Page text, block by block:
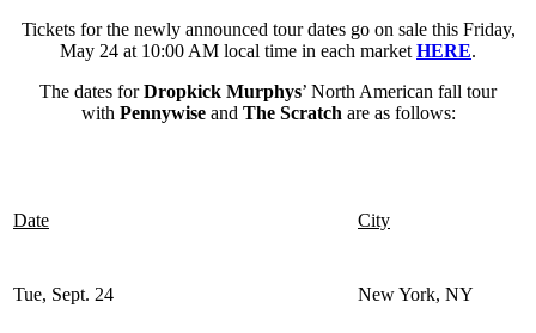
Tickets for the newly announced tour dates go on sale this Friday,
May 24 at 10:00 AM local time in each market HERE.
The dates forDropkick Murphys’ North American fall tour
with Pennywise and The Scratch are as follows:
Date City
Tue, Sept. 24 New York, NY